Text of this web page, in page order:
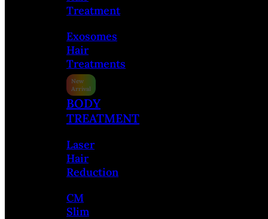
Treatment
Exosomes
Hair
Treatments
BODY
TREATMENT
Laser
Hair
Reduction
CM
Slim